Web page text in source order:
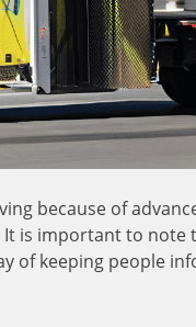
because of
is important to note
of keeping people